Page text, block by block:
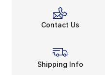
Contact Us
Shipping Info